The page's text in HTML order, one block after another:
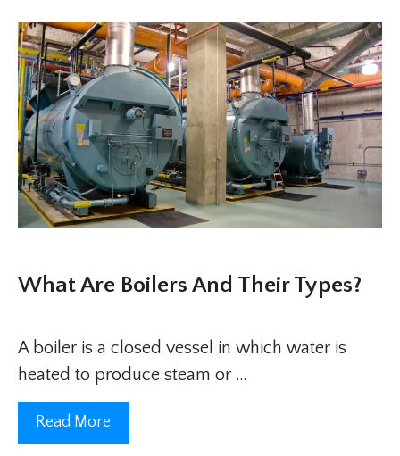
What Are Boilers And Their Types?
A boiler is a closed vessel in which water is
heated to produce steam or …
Read More